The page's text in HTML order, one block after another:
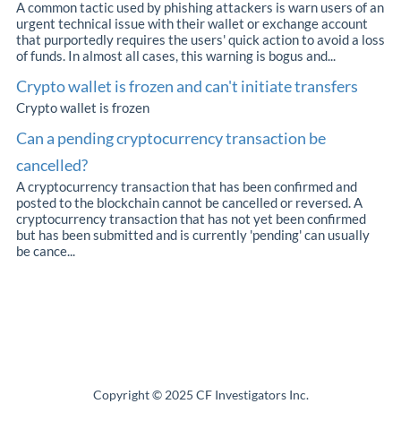
A common tactic used by phishing attackers is warn users of an
urgent technical issue with their wallet or exchange account
that purportedly requires the users' quick action to avoid a loss
of funds. In almost all cases, this warning is bogus and...
Crypto wallet is frozen and can't initiate transfers
Crypto wallet is frozen
Can a pending cryptocurrency transaction be
cancelled?
A cryptocurrency transaction that has been confirmed and
posted to the blockchain cannot be cancelled or reversed. A
cryptocurrency transaction that has not yet been confirmed
but has been submitted and is currently 'pending' can usually
be cance...
Copyright © 2025 CF Investigators Inc.